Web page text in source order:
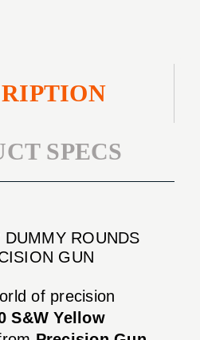
SPECS
ROUNDS
GUN
of precision
S&W Yellow